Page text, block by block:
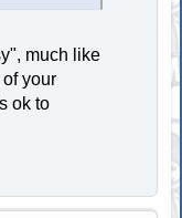
much like
your
ok to